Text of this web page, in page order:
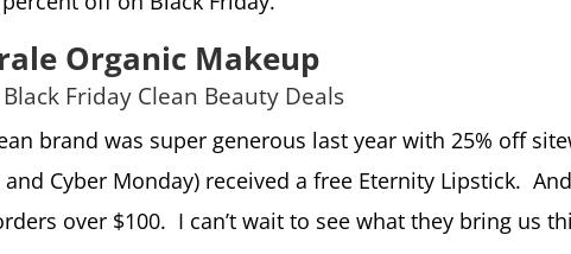
Organic Makeup
Friday Clean Beauty Deals
brand was super generous last year with 25% off
and Cyber Monday) received a free Eternity Lipstick.
over $100. I can’t wait to see what they bring us